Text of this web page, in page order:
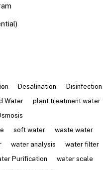
Desalination
Disinfection
Water
plant treatment water
soft water
waste water
water analysis
water filter
Purification
water scale